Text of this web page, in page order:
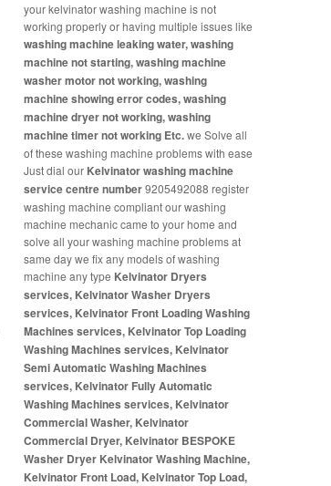
your kelvinator washing machine is not
working properly or having multiple issues like
washing machine leaking water, washing
machine not starting, washing machine
washer motor not working, washing
machine showing error codes, washing
machine dryer not working, washing
machine timer not working Etc.we Solve all
of these washing machine problems with ease
Just dial our Kelvinator washing machine
service centre number9205492088 register
washing machine compliant our washing
machine mechanic came to your home and
solve all your washing machine problems at
same day we fix any models of washing
machine any type Kelvinator Dryers
services, Kelvinator Washer Dryers
services, Kelvinator Front Loading Washing
Machines services, Kelvinator Top Loading
Washing Machines services, Kelvinator
Semi Automatic Washing Machines
services, Kelvinator Fully Automatic
Washing Machines services, Kelvinator
Commercial Washer, Kelvinator
Commercial Dryer, Kelvinator BESPOKE
Washer Dryer Kelvinator Washing Machine,
Kelvinator Front Load, Kelvinator Top Load,